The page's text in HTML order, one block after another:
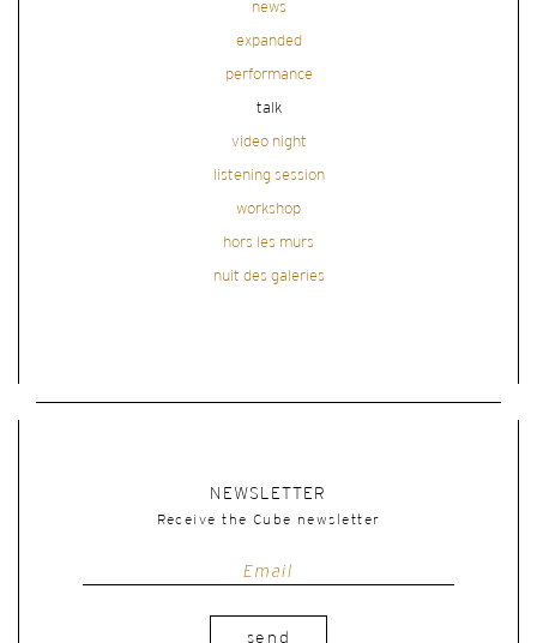
news
expanded
performance
talk
video night
listening session
workshop
hors les murs
nuit des galeries
NEWSLETTER
Receive the Cube newsletter
send